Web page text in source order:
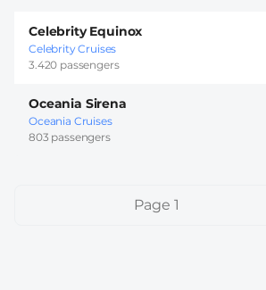
Celebrity Equinox
Celebrity Cruises
3.420 passengers
Oceania Sirena
Oceania Cruises
803 passengers
PaginationPage 1